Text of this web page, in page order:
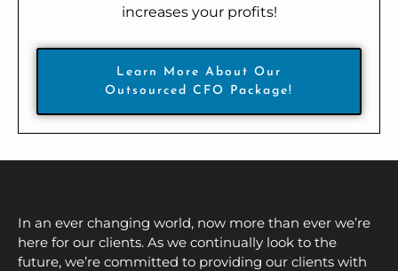
increases your profits!
Learn More About Our
Outsourced CFO Package!
In an ever changing world, now more than ever we’re
here for our clients. As we continually look to the
future, we’re committed to providing our clients with